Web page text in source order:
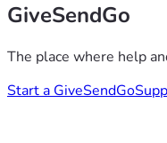
GiveSendGo
The place where help
Start a GiveSendGo